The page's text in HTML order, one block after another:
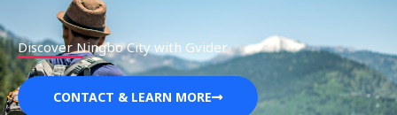
Discover Ningbo City with Gvider
CONTACT & LEARN MORE